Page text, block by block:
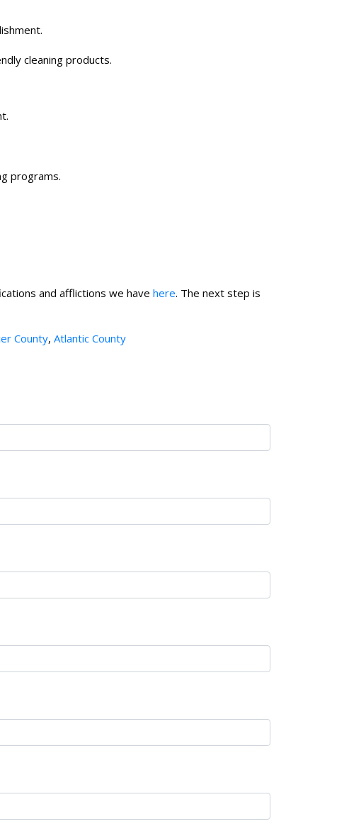
cleaning products.
programs.
and afflictions we have here. The next step is
County, Atlantic County